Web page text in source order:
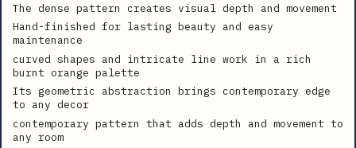
The dense pattern creates visual depth and movement
Hand-finished for lasting beauty and easy
maintenance
curved shapes and intricate line work in a rich
burnt orange palette
Its geometric abstraction brings contemporary edge
to any decor
contemporary pattern that adds depth and movement to
any room